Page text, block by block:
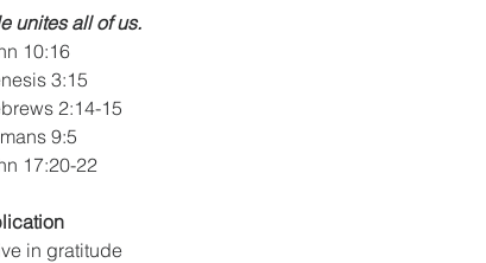
unites all of us.
10:16
3:15
2:14-15
9:5
17:20-22
in gratitude